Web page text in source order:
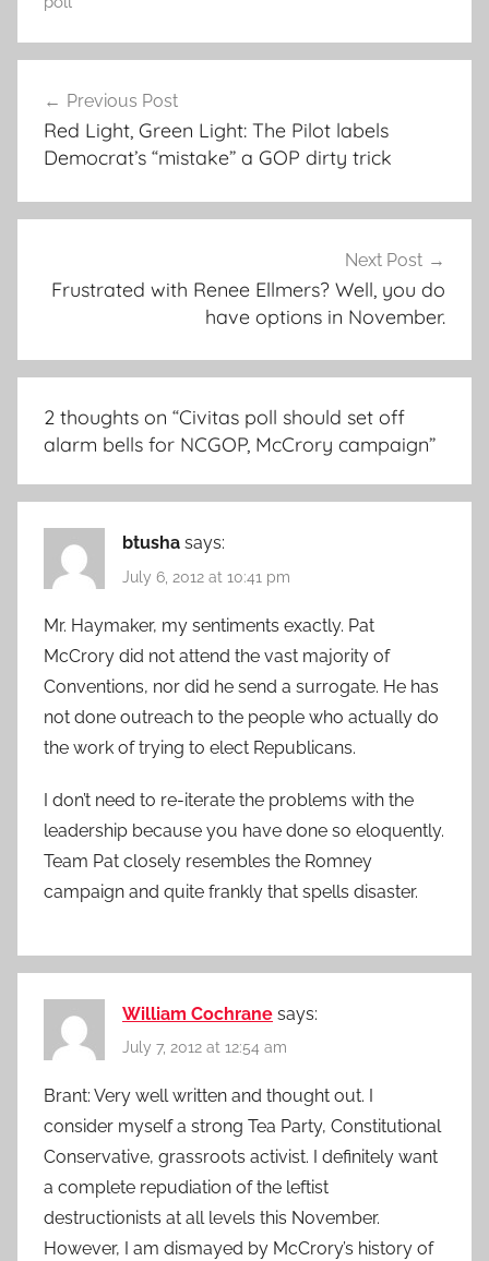
navigation
Previous Post
Red Light, Green Light: The Pilot labels
Democrat’s “mistake” a GOP dirty trick
Next Post
Frustrated with Renee Ellmers? Well, you do
have options in November.
2 thoughts on “Civitas poll should set off
alarm bells for NCGOP, McCrory campaign”
btusha says:
July 6, 2012 at 10:41 pm
Mr. Haymaker, my sentiments exactly. Pat
McCrory did not attend the vast majority of
Conventions, nor did he send a surrogate. He has
not done outreach to the people who actually do
the work of trying to elect Republicans.
I don’t need to re-iterate the problems with the
leadership because you have done so eloquently.
Team Pat closely resembles the Romney
campaign and quite frankly that spells disaster.
William Cochrane says:
July 7, 2012 at 12:54 am
Brant: Very well written and thought out. I
consider myself a strong Tea Party, Constitutional
Conservative, grassroots activist. I definitely want
a complete repudiation of the leftist
destructionists at all levels this November.
However, I am dismayed by McCrory’s history of